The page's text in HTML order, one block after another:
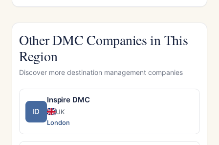
Other DMC Companies in This
Region
Discover more destination management companies
ID
Inspire DMC
UK
London